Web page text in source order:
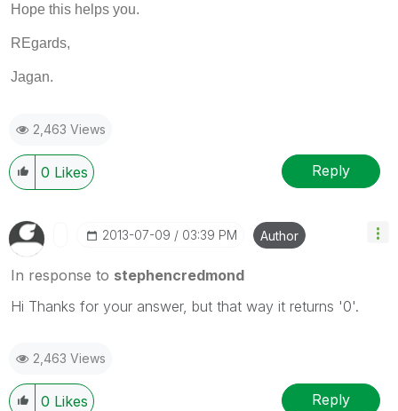
Hope this helps you.
REgards,
Jagan.
2,463 Views
0 Likes Reply
‎2013-07-09 03:39 PM Author
In response to stephencredmond
Hi Thanks for your answer, but that way it returns '0'.
2,463 Views
0 Likes Reply